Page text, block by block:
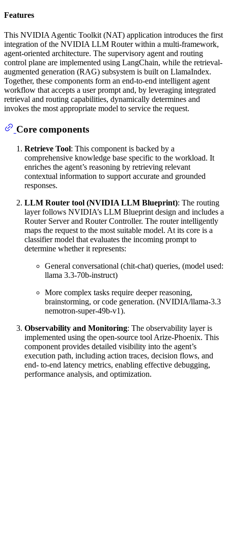
Features
This NVIDIA Agentic Toolkit (NAT) application introduces the first
integration of the NVIDIA LLM Router within a multi-framework,
agent-oriented architecture. The supervisory agent and routing
control plane are implemented using LangChain, while the retrieval-
augmented generation (RAG) subsystem is built on LlamaIndex.
Together, these components form an end-to-end intelligent agent
workflow that accepts a user prompt and, by leveraging integrated
retrieval and routing capabilities, dynamically determines and
invokes the most appropriate model to service the request.
Core components
Retrieve Tool: This component is backed by a
comprehensive knowledge base specific to the workload. It
enriches the agent’s reasoning by retrieving relevant
contextual information to support accurate and grounded
responses.
LLM Router tool (NVIDIA LLM Blueprint): The routing
layer follows NVIDIA’s LLM Blueprint design and includes a
Router Server and Router Controller. The router intelligently
maps the request to the most suitable model. At its core is a
classifier model that evaluates the incoming prompt to
determine whether it represents:
General conversational (chit-chat) queries, (model used:
llama 3.3-70b-instruct)
More complex tasks require deeper reasoning,
brainstorming, or code generation. (NVIDIA/llama-3.3
nemotron-super-49b-v1).
Observability and Monitoring: The observability layer is
implemented using the open-source tool Arize-Phoenix. This
component provides detailed visibility into the agent’s
execution path, including action traces, decision flows, and
end- to-end latency metrics, enabling effective debugging,
performance analysis, and optimization.